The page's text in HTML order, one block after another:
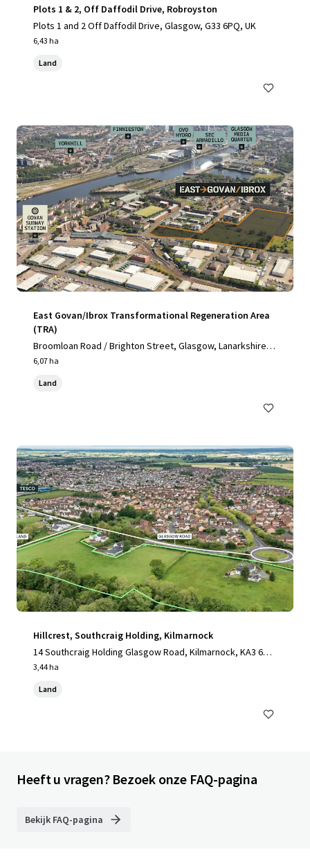
Plots 1 & 2, Off Daffodil Drive, Robroyston
Plots 1 and 2 Off Daffodil Drive, Glasgow, G33 6PQ, UK
6,43 ha
Land
East Govan/Ibrox Transformational Regeneration Area
(TRA)
Broomloan Road / Brighton Street, Glasgow, Lanarkshire,
G51 2JE, UK
6,07 ha
Land
Hillcrest, Southcraig Holding, Kilmarnock
14 Southcraig Holding Glasgow Road, Kilmarnock, KA3 6AE,
UK
3,44 ha
Land
Heeft u vragen? Bezoek onze FAQ-pagina
Bekijk FAQ-pagina